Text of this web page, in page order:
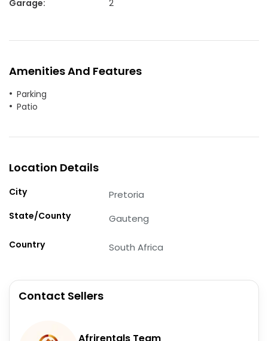
Garage: 2
Amenities And Features
Parking
Patio
Location Details
City Pretoria
State/County Gauteng
Country South Africa
Contact Sellers